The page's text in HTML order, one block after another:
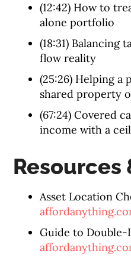
(12:42) How to
alone portfolio
(18:31) Balancing
flow reality
(25:26) Helping
shared property
(67:24) Covered
income with a
Resources
Asset Location
Guide to Double-I